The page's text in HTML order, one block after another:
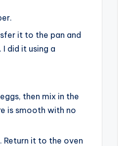
it to the pan and
did it using a
then mix in the
is smooth with no
Return it to the oven